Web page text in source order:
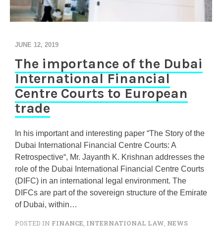
JUNE 12, 2019
The importance of the Dubai
International Financial
Centre Courts to European
trade
In his important and interesting paper “The Story of the
Dubai International Financial Centre Courts: A
Retrospective“, Mr. Jayanth K. Krishnan addresses the
role of the Dubai International Financial Centre Courts
(DIFC) in an international legal environment. The
DIFCs are part of the sovereign structure of the Emirate
of Dubai, within…
POSTED IN FINANCE INTERNATIONAL LAW NEWS